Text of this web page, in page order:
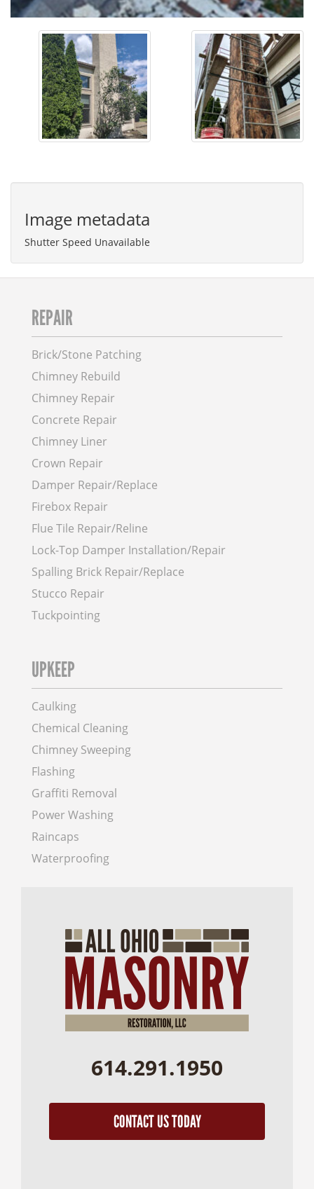
Image metadata
Shutter Speed Unavailable
REPAIR
Brick/Stone Patching
Chimney Rebuild
Chimney Repair
Concrete Repair
Chimney Liner
Crown Repair
Damper Repair/Replace
Firebox Repair
Flue Tile Repair/Reline
Lock-Top Damper Installation/Repair
Spalling Brick Repair/Replace
Stucco Repair
Tuckpointing
UPKEEP
Caulking
Chemical Cleaning
Chimney Sweeping
Flashing
Graffiti Removal
Power Washing
Raincaps
Waterproofing
614.291.1950
CONTACT US TODAY